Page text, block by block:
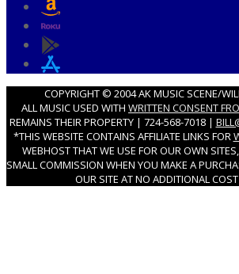
COPYRIGHT © 2004 AK MUSIC SCENE/
ALL MUSIC USED WITH WRITTEN CONSENT
REMAINS THEIR PROPERTY | 724-568-7018 |
*THIS WEBSITE CONTAINS AFFILIATE LINKS FOR
WEBHOST THAT WE USE FOR OUR OWN
SMALL COMMISSION WHEN YOU MAKE A
OUR SITE AT NO ADDITIONAL